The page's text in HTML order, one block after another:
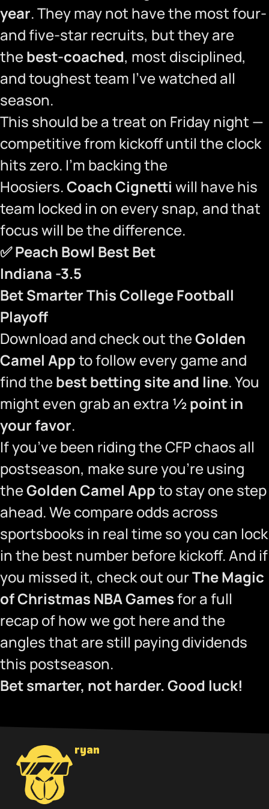
year. They may not have the most four-
and five-star recruits, but they are
thebest-coached, most disciplined,
and toughest team I’ve watched all
season.
This should be a treat on Friday night —
competitive from kickoff until the clock
hits zero. I’m backing the
Hoosiers.Coach Cignetti will have his
team locked in on every snap, and that
focus will be the difference.
✅Peach Bowl Best Bet
Indiana -3.5
Bet Smarter This College Football
Playoff
Download and check out theGolden
Camel Appto follow every game and
find thebest betting site and line. You
might even grab an extra ½ point in
your favor.
If you’ve been riding the CFP chaos all
postseason, make sure you’re using
theGolden Camel Appto stay one step
ahead. We compare odds across
sportsbooks in real time so you can lock
in the best number before kickoff. And if
you missed it, check out ourThe Magic
of Christmas NBA Gamesfor a full
recap of how we got here and the
angles that are still paying dividends
this postseason.
Bet smarter, not harder. Good luck!
ryan